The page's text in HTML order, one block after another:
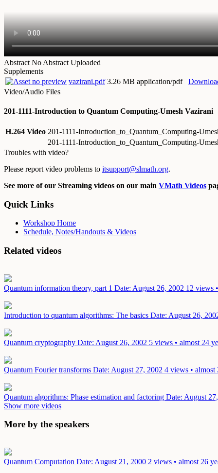
Abstract No Abstract Uploaded
Supplements
vazirani.pdf 3.26 MB application/pdf
Video/Audio Files
201-1111-Introduction to Quantum Computing-Umesh Vazirani
H.264 Video 201-1111-Introduction_to_Quantum_Computing-
201-1111-Introduction_to_Quantum_Computing-
Troubles with video?
Please report video problems to itsupport@slmath.org.
See more of our Streaming videos on our main VMath Videos
Quick Links
Workshop Home
Schedule, Notes/Handouts & Videos
Related videos
Quantum information theory, part 1 Date: August 26, 2002 12 views
Introduction to quantum algorithms: The basics Date: August 26,
Quantum cryptography Date: August 26, 2002 5 views • almost 24
Quantum Fourier transforms Date: August 27, 2002 4 views • almost
Quantum algorithms: Phase estimation and factoring Date: August
Show more videos
More by the speakers
Quantum Computation Date: August 21, 2000 2 views • almost 26